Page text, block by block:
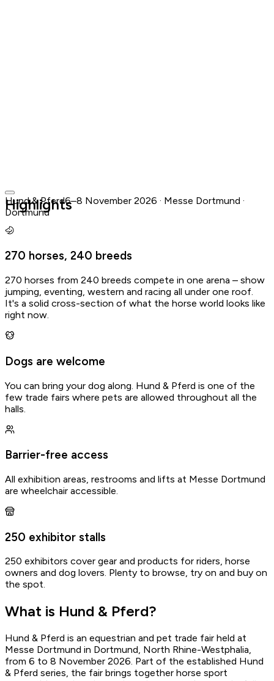
Hund & Pferd6–8 November 2026 · Messe Dortmund ·
Dortmund
10:00 – 18:00
Buy Tickets
View official website
Add to your calendar
Apple & Outlook
Google
Gathered by Osi
Spot an error?
Write to osi@ridetreat.de
Report issue
Highlights
270 horses, 240 breeds
270 horses from 240 breeds compete in one arena – show
jumping, eventing, western and racing all under one roof.
It's a solid cross-section of what the horse world looks like
right now.
Dogs are welcome
You can bring your dog along. Hund & Pferd is one of the
few trade fairs where pets are allowed throughout all the
halls.
Barrier-free access
All exhibition areas, restrooms and lifts at Messe Dortmund
are wheelchair accessible.
250 exhibitor stalls
250 exhibitors cover gear and products for riders, horse
owners and dog lovers. Plenty to browse, try on and buy on
the spot.
What is Hund & Pferd?
Hund & Pferd is an equestrian and pet trade fair held at
Messe Dortmund in Dortmund, North Rhine-Westphalia,
from 6 to 8 November 2026. Part of the established Hund
& Pferd series, the fair brings together horse sport